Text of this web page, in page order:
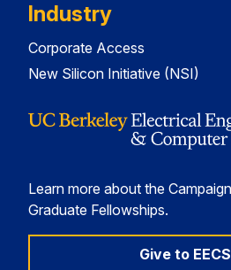
Industry
Corporate Access
New Silicon Initiative (NSI)
Learn more about the
Graduate Fellowships.
Give to EECS